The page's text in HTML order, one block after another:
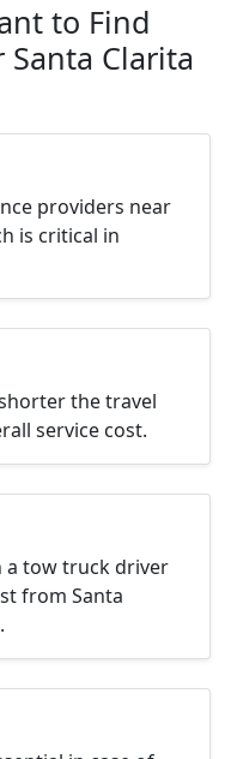
to Find
Santa Clarita
providers near
is critical in
the travel
service cost.
a tow truck driver
from Santa